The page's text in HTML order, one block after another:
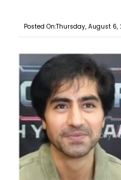
Posted On:Thursday, August 6,